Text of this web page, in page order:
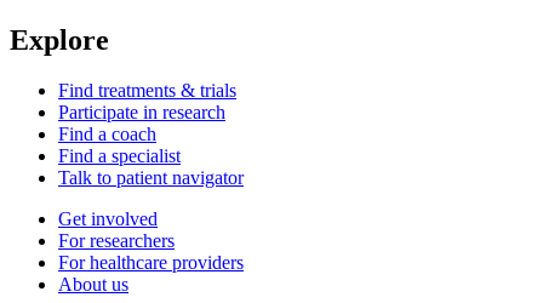
Explore
Find treatments & trials
Participate in research
Find a coach
Find a specialist
Talk to patient navigator
Get involved
For researchers
For healthcare providers
About us